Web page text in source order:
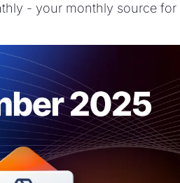
- your monthly source for